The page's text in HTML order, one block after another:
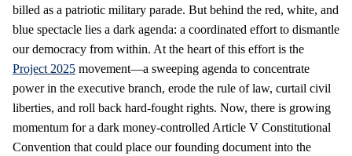
billed as a patriotic military parade. But behind the red, white, and
blue spectacle lies a dark agenda: a coordinated effort to dismantle
our democracy from within. At the heart of this effort is the
Project 2025 movement—a sweeping agenda to concentrate
power in the executive branch, erode the rule of law, curtail civil
liberties, and roll back hard-fought rights. Now, there is growing
momentum for a dark money-controlled Article V Constitutional
Convention that could place our founding document into the